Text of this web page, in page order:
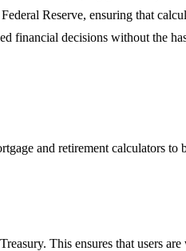
Reserve, ensuring that
financial decisions without the
and retirement calculators
This ensures that users